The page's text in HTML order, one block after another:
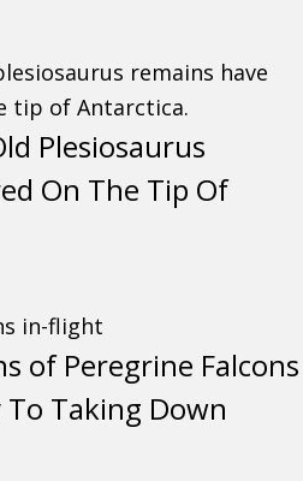
Plesiosaurus
On The Tip Of
of Peregrine Falcons
To Taking Down